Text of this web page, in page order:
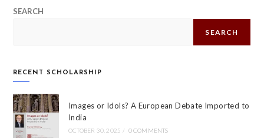
SEARCH
SEARCH
RECENT SCHOLARSHIP
Images or Idols? A European Debate Imported to
India
OCTOBER 30, 2025 / 0 COMMENTS